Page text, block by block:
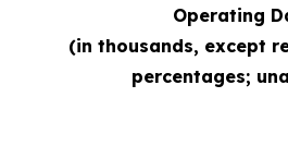
Operating
(in thousands, except
percentages;